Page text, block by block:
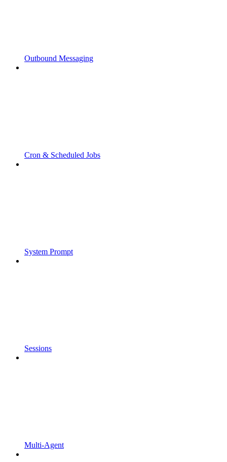
Outbound Messaging
Cron & Scheduled Jobs
System Prompt
Sessions
Multi-Agent